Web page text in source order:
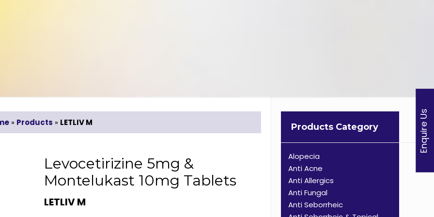
Levocetirizine 5mg &
Montelukast 10mg Tablets
LETLIV M
» Products » LETLIV M Products Category
Alopecia
Anti Acne
Anti Allergics
Anti Fungal
Anti Seborrheic
Enquire Us